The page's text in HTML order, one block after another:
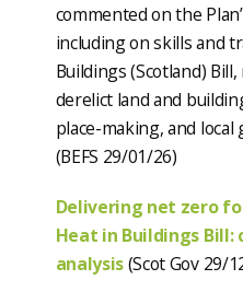
commented on the
including on skills and
Buildings (Scotland)
derelict land and
place-making, and
(BEFS 29/01/26)
Delivering net zero
Heat in Buildings
analysis(Scot Gov 29/